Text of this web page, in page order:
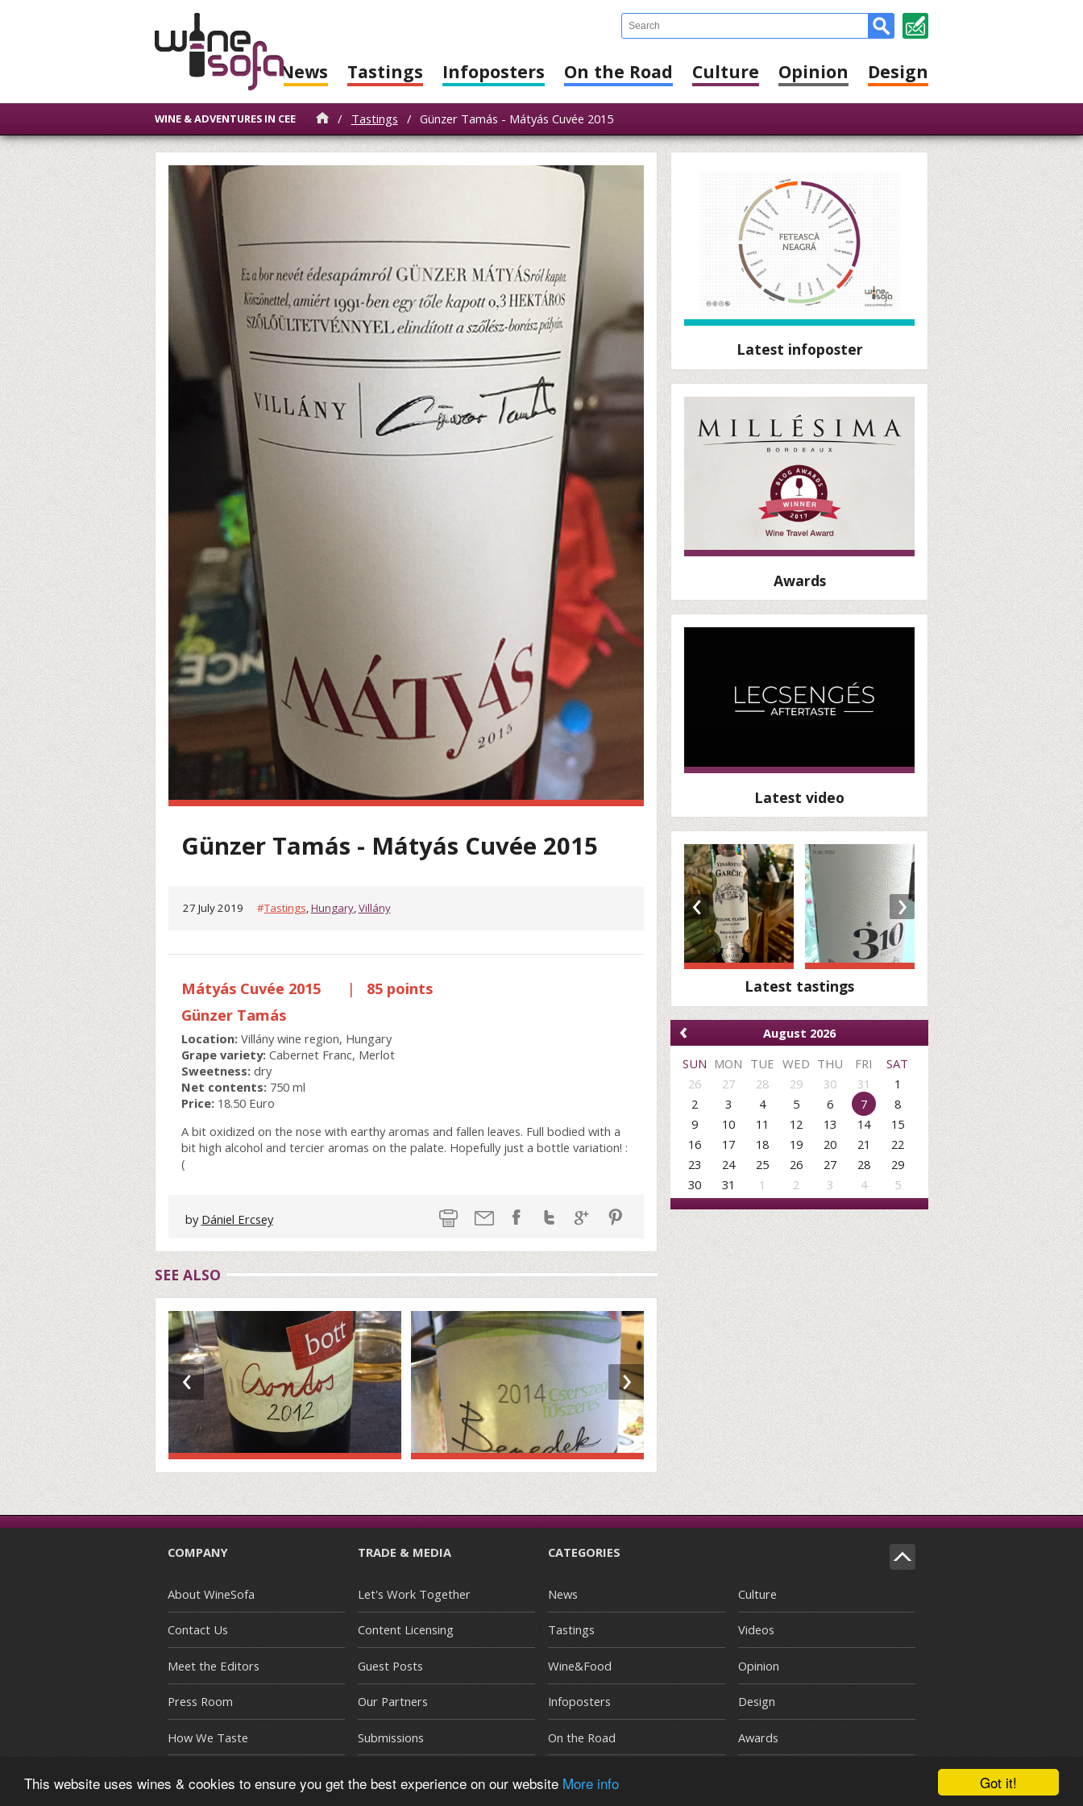
Got it!
This website uses wines & cookies to ensure you get the best experience on our website More info
News Tastings Infoposters On the Road Culture Opinion Design
WINE & ADVENTURES IN CEE / Tastings / Günzer Tamás - Mátyás Cuvée 2015
Günzer Tamás - Mátyás Cuvée 2015
27 July 2019 #Tastings,Hungary,Villány
Mátyás Cuvée 2015 |
85 points
Günzer Tamás
Location: Villány wine region, Hungary
Grape variety: Cabernet Franc, Merlot
Sweetness: dry
Net contents: 750 ml
Price: 18.50 Euro
A bit oxidized on the nose with earthy aromas and fallen leaves. Full bodied with a
bit high alcohol and tercier aromas on the palate. Hopefully just a bottle variation! :
(
by Dániel Ercsey
SEE ALSO
‹ ›
Latest infoposter
Awards
Latest video
‹ ›
Latest tastings
‹
August 2026
SUN MON TUE WED THU FRI
SAT
26
27 28 29 30 31
1
2
3 4 5 6 7
8
9
10 11 12 13 14
15
16
17 18 19 20 21
22
23
24 25 26 27 28
29
30
31 1 2 3 4 5
COMPANY
About WineSofa
Contact Us
Meet the Editors
Press Room
How We Taste
TRADE & MEDIA
Let's Work Together
Content Licensing
Guest Posts
Our Partners
Submissions
CATEGORIES
News
Tastings
Wine&Food
Infoposters
On the Road
Culture
Videos
Opinion
Design
Awards
© Copyright 2015-2026 WineSofa CEE | Terms and Conditions | Privacy Policy